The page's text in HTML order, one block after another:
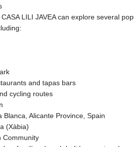
LILI JAVEA can explore several
and tapas bars
cycling routes
Blanca, Alicante Province, Spain
(Xàbia)
Community